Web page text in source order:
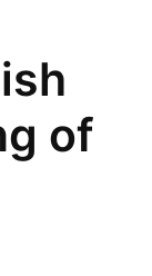
of